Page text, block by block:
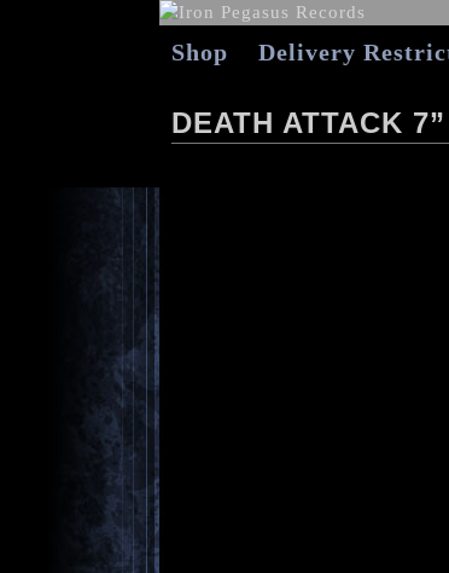
Shop Delivery
DEATH ATTACK